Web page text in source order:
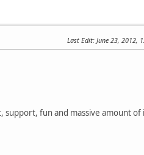
Last Edit: June 23, 2012,
support, fun and massive amount of